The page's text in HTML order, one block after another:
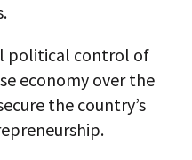
political control of
economy over the
the country’s